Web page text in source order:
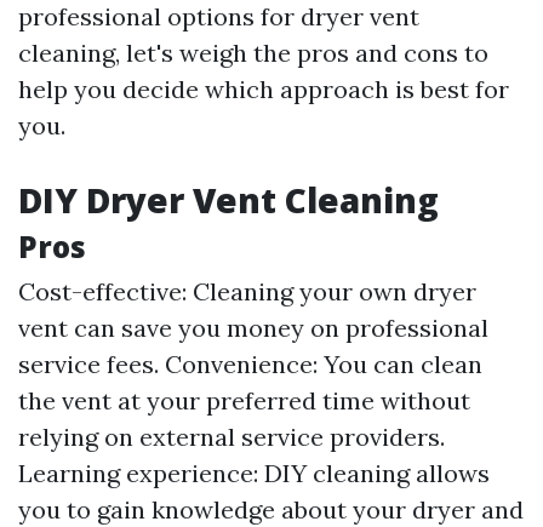
professional options for dryer vent
cleaning, let's weigh the pros and cons to
help you decide which approach is best for
you.
DIY Dryer Vent Cleaning
Pros
Cost-effective: Cleaning your own dryer
vent can save you money on professional
service fees. Convenience: You can clean
the vent at your preferred time without
relying on external service providers.
Learning experience: DIY cleaning allows
you to gain knowledge about your dryer and